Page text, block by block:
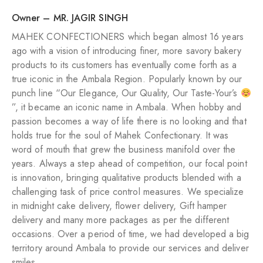
Owner – MR. JAGIR SINGH
MAHEK CONFECTIONERS which began almost 16 years
ago with a vision of introducing finer, more savory bakery
products to its customers has eventually come forth as a
true iconic in the Ambala Region. Popularly known by our
punch line “Our Elegance, Our Quality, Our Taste-Your’s
”, it became an iconic name in Ambala. When hobby and
passion becomes a way of life there is no looking and that
holds true for the soul of Mahek Confectionary. It was
word of mouth that grew the business manifold over the
years. Always a step ahead of competition, our focal point
is innovation, bringing qualitative products blended with a
challenging task of price control measures. We specialize
in midnight cake delivery, flower delivery, Gift hamper
delivery and many more packages as per the different
occasions. Over a period of time, we had developed a big
territory around Ambala to provide our services and deliver